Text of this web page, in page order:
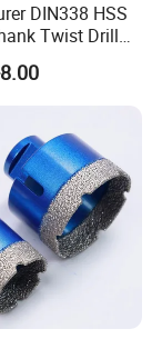
weight goods
to
weeks for batch
DIN338 HSS
Twist Drill
Steel and